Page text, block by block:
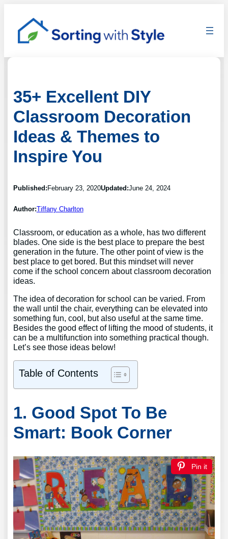
35+ Excellent DIY
Classroom Decoration
Ideas & Themes to
Inspire You
Published: February 23, 2020Updated:June 24, 2024
Author:Tiffany Charlton
Classroom, or education as a whole, has two different
blades. One side is the best place to prepare the best
generation in the future. The other point of view is the
best place to get bored. But this mindset will never
come if the school concern about classroom decoration
ideas.
The idea of decoration for school can be varied. From
the wall until the chair, everything can be elevated into
something fun, cool, but also useful at the same time.
Besides the good effect of lifting the mood of students, it
can be a multifunction into something practical though.
Let’s see those ideas below!
Table of Contents
1. Good Spot To Be
Smart: Book Corner
Pin it